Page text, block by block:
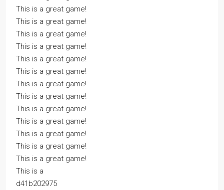
This is a great game!
This is a great game!
This is a great game!
This is a great game!
This is a great game!
This is a great game!
This is a great game!
This is a great game!
This is a great game!
This is a great game!
This is a great game!
This is a great game!
This is a great game!
This is a
d41b202975